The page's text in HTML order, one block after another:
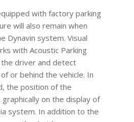
with factory parking
will also remain when
Dynavin system. Visual
with Acoustic Parking
driver and detect
or behind the vehicle. In
the position of the
on the display of
system. In addition to the